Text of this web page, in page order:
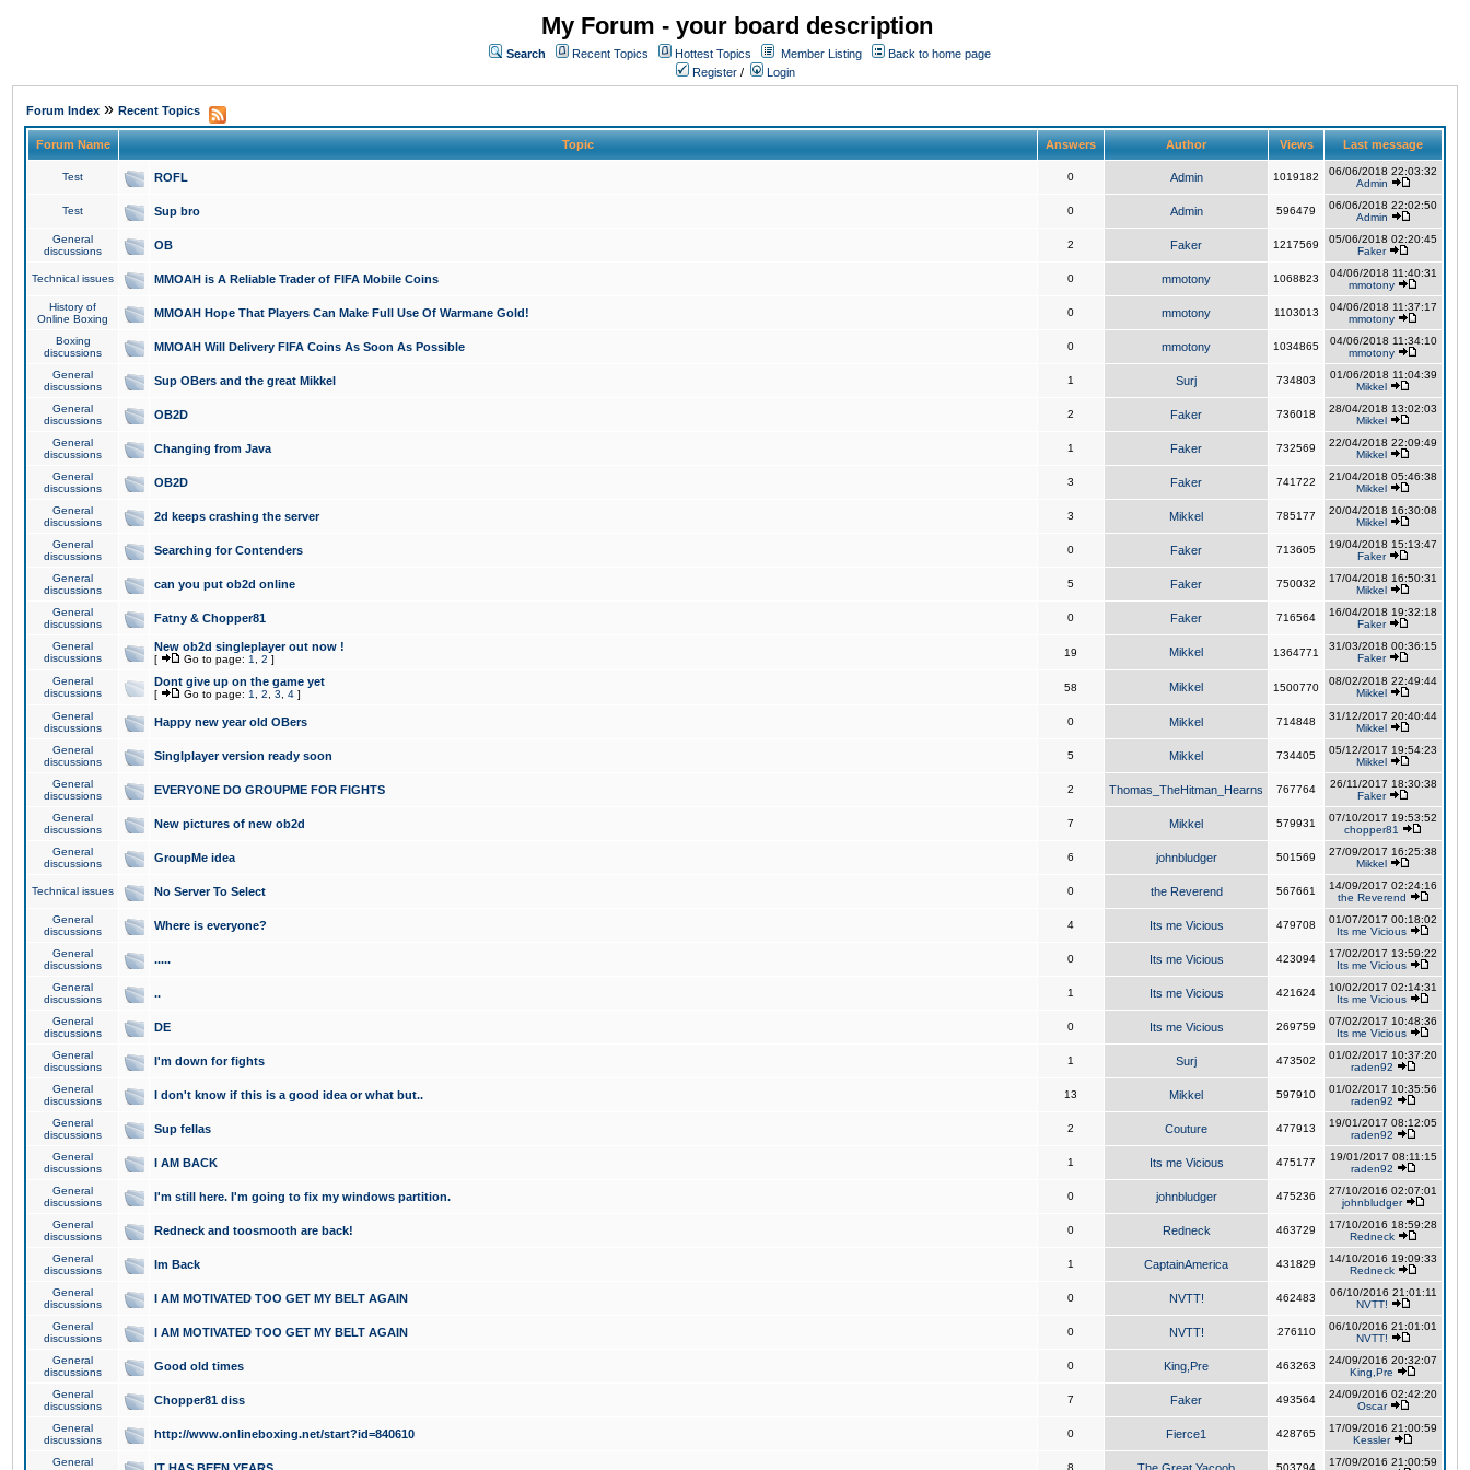
My Forum - your board description
Search Recent Topics Hottest Topics Member Listing
Back to home page
Register / Login
Forum Index » Recent Topics
Forum Name Topic Answers Author Views Last message
Test ROFL 0 Admin 1019182
06/06/2018 22:03:32
Admin
Test Sup bro 0 Admin 596479
06/06/2018 22:02:50
Admin
General
discussions
OB 2 Faker 1217569
05/06/2018 02:20:45
Faker
Technical issues MMOAH is A Reliable Trader of FIFA Mobile Coins 0 mmotony 1068823
04/06/2018 11:40:31
mmotony
History of
Online Boxing
MMOAH Hope That Players Can Make Full Use Of Warmane Gold! 0 mmotony 1103013
04/06/2018 11:37:17
mmotony
Boxing
discussions
MMOAH Will Delivery FIFA Coins As Soon As Possible 0 mmotony 1034865
04/06/2018 11:34:10
mmotony
General
discussions
Sup OBers and the great Mikkel 1 Surj 734803
01/06/2018 11:04:39
Mikkel
General
discussions
OB2D 2 Faker 736018
28/04/2018 13:02:03
Mikkel
General
discussions
Changing from Java 1 Faker 732569
22/04/2018 22:09:49
Mikkel
General
discussions
OB2D 3 Faker 741722
21/04/2018 05:46:38
Mikkel
General
discussions
2d keeps crashing the server 3 Mikkel 785177
20/04/2018 16:30:08
Mikkel
General
discussions
Searching for Contenders 0 Faker 713605
19/04/2018 15:13:47
Faker
General
discussions
can you put ob2d online 5 Faker 750032
17/04/2018 16:50:31
Mikkel
General
discussions
Fatny & Chopper81 0 Faker 716564
16/04/2018 19:32:18
Faker
General
discussions
New ob2d singleplayer out now !
[ Go to page: 1 2 ]
19 Mikkel 1364771
31/03/2018 00:36:15
Faker
General
discussions
Dont give up on the game yet
[ Go to page: 1 2 3 4 ]
58 Mikkel 1500770
08/02/2018 22:49:44
Mikkel
General
discussions
Happy new year old OBers 0 Mikkel 714848
31/12/2017 20:40:44
Mikkel
General
discussions
Singlplayer version ready soon 5 Mikkel 734405
05/12/2017 19:54:23
Mikkel
General
discussions
EVERYONE DO GROUPME FOR FIGHTS 2 Thomas_TheHitman_Hearns 767764
26/11/2017 18:30:38
Faker
General
discussions
New pictures of new ob2d 7 Mikkel 579931
07/10/2017 19:53:52
chopper81
General
discussions
GroupMe idea 6 johnbludger 501569
27/09/2017 16:25:38
Mikkel
Technical issues No Server To Select 0 the Reverend 567661
14/09/2017 02:24:16
the Reverend
General
discussions
Where is everyone? 4 Its me Vicious 479708
01/07/2017 00:18:02
Its me Vicious
General
discussions
..... 0 Its me Vicious 423094
17/02/2017 13:59:22
Its me Vicious
General
discussions
.. 1 Its me Vicious 421624
10/02/2017 02:14:31
Its me Vicious
General
discussions
DE 0 Its me Vicious 269759
07/02/2017 10:48:36
Its me Vicious
General
discussions
I'm down for fights 1 Surj 473502
01/02/2017 10:37:20
raden92
General
discussions
I don't know if this is a good idea or what but.. 13 Mikkel 597910
01/02/2017 10:35:56
raden92
General
discussions
Sup fellas 2 Couture 477913
19/01/2017 08:12:05
raden92
General
discussions
I AM BACK 1 Its me Vicious 475177
19/01/2017 08:11:15
raden92
General
discussions
I'm still here. I'm going to fix my windows partition. 0 johnbludger 475236
27/10/2016 02:07:01
johnbludger
General
discussions
Redneck and toosmooth are back! 0 Redneck 463729
17/10/2016 18:59:28
Redneck
General
discussions
Im Back 1 CaptainAmerica 431829
14/10/2016 19:09:33
Redneck
General
discussions
I AM MOTIVATED TOO GET MY BELT AGAIN 0 NVTT! 462483
06/10/2016 21:01:11
NVTT!
General
discussions
I AM MOTIVATED TOO GET MY BELT AGAIN 0 NVTT! 276110
06/10/2016 21:01:01
NVTT!
General
discussions
Good old times 0 King,Pre 463263
24/09/2016 20:32:07
King,Pre
General
discussions
Chopper81 diss 7 Faker 493564
24/09/2016 02:42:20
Oscar
General
discussions
http://www.onlineboxing.net/start?id=840610 0 Fierce1 428765
17/09/2016 21:00:59
Kessler
General
8 503794
17/09/2016 21:00:59